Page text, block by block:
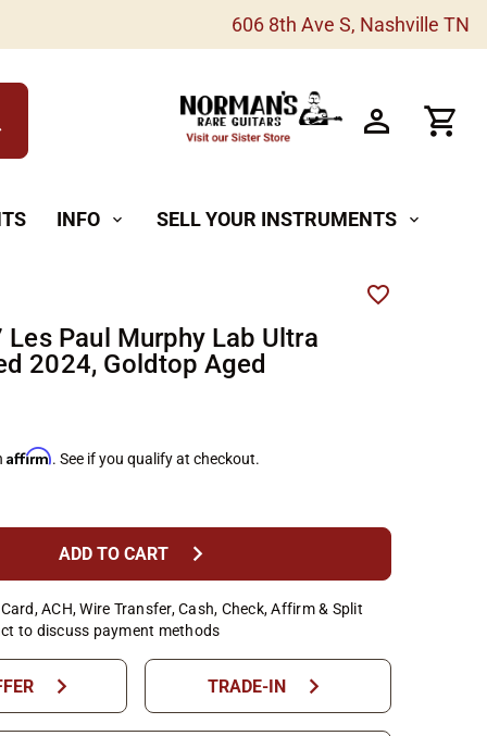
606 8th Ave S, Nashville TN
INFO expand_more SELL YOUR INSTRUMENTS expand_more
Les Paul Murphy Lab Ultra
2024, Goldtop Aged
Affirm. See if you qualify at checkout.
ADD TO CART chevron_right
ACH, Wire Transfer, Cash, Check, Affirm & Split
to discuss payment methods
chevron_right TRADE-IN chevron_right